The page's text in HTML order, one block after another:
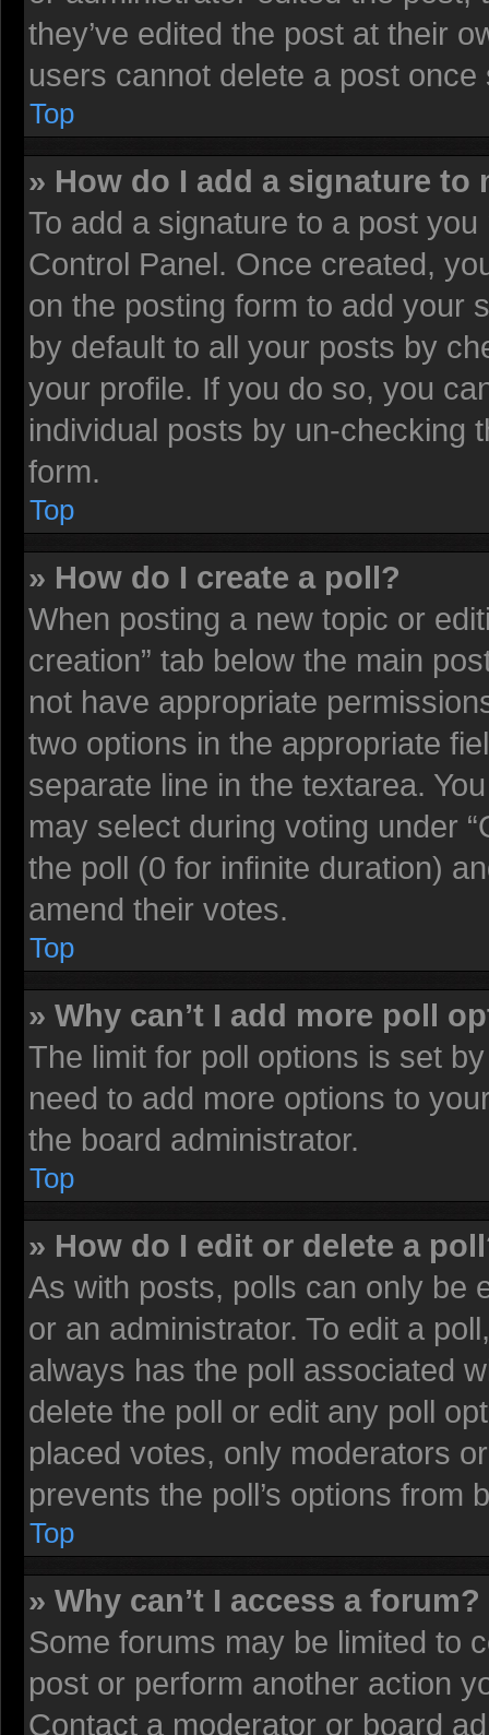
they’ve edited the post at their
users cannot delete a post
Top
» How do I add a signature to
To add a signature to a post
Control Panel. Once created,
on the posting form to add your
by default to all your posts by
your profile. If you do so, you
individual posts by un-checking
form.
Top
» How do I create a poll?
When posting a new topic or
creation” tab below the main
not have appropriate
two options in the appropriate
separate line in the textarea.
may select during voting under
the poll (0 for infinite duration)
amend their votes.
Top
» Why can’t I add more poll
The limit for poll options is set
need to add more options to
the board administrator.
Top
» How do I edit or delete a
As with posts, polls can only be
or an administrator. To edit a
always has the poll associated
delete the poll or edit any poll
placed votes, only moderators
prevents the poll’s options from
Top
» Why can’t I access a forum?
Some forums may be limited to
post or perform another action
Contact a moderator or board